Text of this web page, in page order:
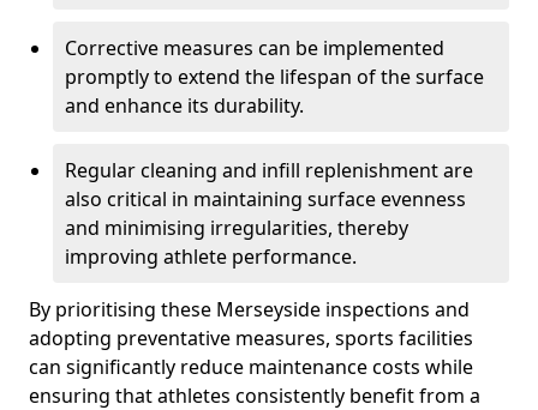
Corrective measures can be implemented
promptly to extend the lifespan of the surface
and enhance its durability.
Regular cleaning and infill replenishment are
also critical in maintaining surface evenness
and minimising irregularities, thereby
improving athlete performance.
By prioritising these Merseyside inspections and
adopting preventative measures, sports facilities
can significantly reduce maintenance costs while
ensuring that athletes consistently benefit from a